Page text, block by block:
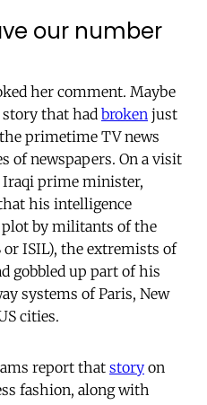
our number
her comment. Maybe
that had broken just
primetime TV news
of newspapers. On a visit
Iraqi prime minister,
his intelligence
plot by militants of the
or ISIL), the extremists of
gobbled up part of his
systems of Paris, New
cities.
report that story on
fashion, along with